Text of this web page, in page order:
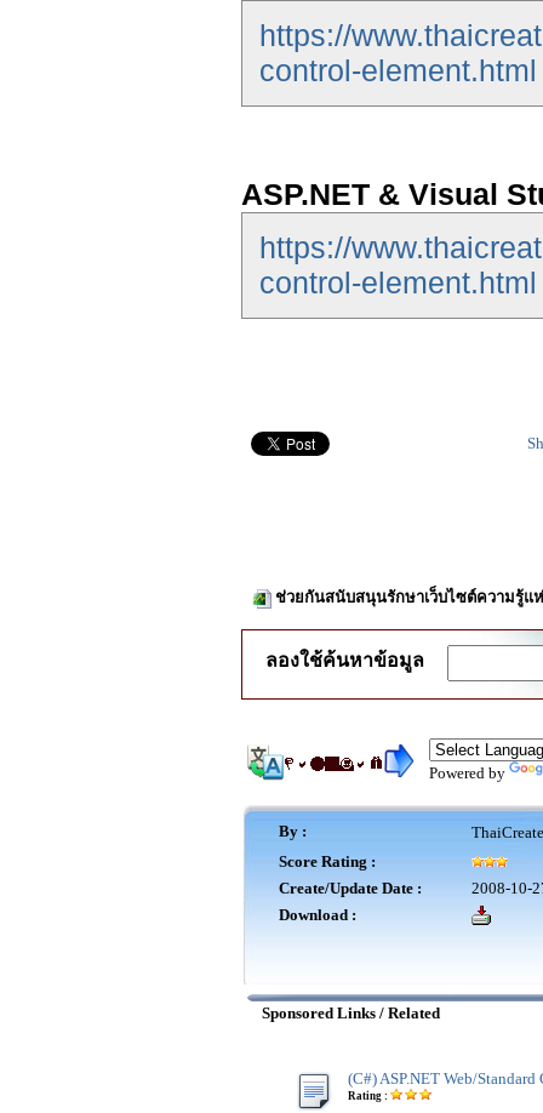
https://
control-element.html
ASP.NET & Visual
https://
control-element.html
ช่วยกันสนับสนุนรักษาเว็บไซต์ความรู้แ
ลองใช้ค้นหาข้อมูล
Powered by
By :
Score Rating :
Create/Update Date :
2008-10-
Download :
Sponsored Links / Related
(C#) ASP.NET Web/
Rating :